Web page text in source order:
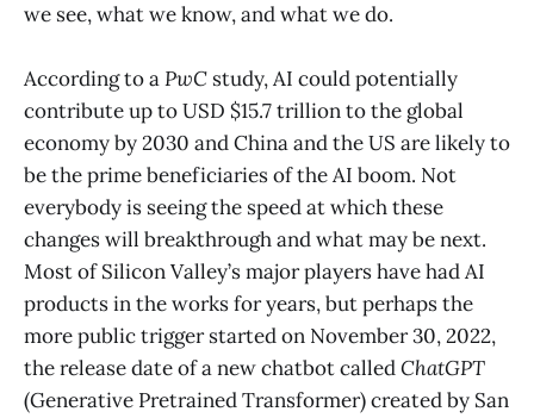
we see, what we know, and what we do.
According to aPwC study, AI could potentially
contribute up to USD $15.7 trillion to the global
economy by 2030 and China and the US are likely to
be the prime beneficiaries of the AI boom. Not
everybody is seeing the speed at which these
changes will breakthrough and what may be next.
Most of Silicon Valley’s major players have had AI
products in the works for years, but perhaps the
more public trigger started on November 30, 2022,
the release date of a new chatbot calledChatGPT
(Generative Pretrained Transformer) created by San